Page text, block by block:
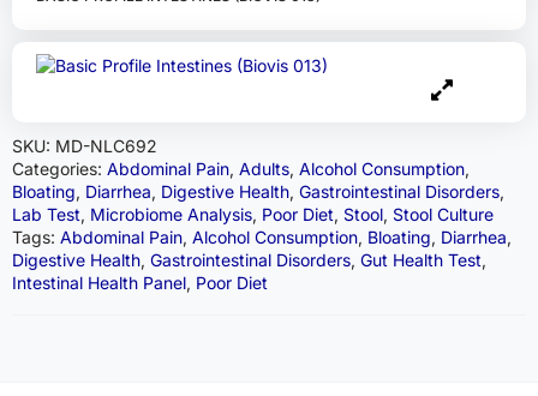
SKU: MD-NLC692
Categories: Abdominal Pain, Adults, Alcohol Consumption,
Bloating, Diarrhea, Digestive Health, Gastrointestinal Disorders,
Lab Test, Microbiome Analysis, Poor Diet, Stool, Stool Culture
Tags: Abdominal Pain, Alcohol Consumption, Bloating, Diarrhea,
Digestive Health, Gastrointestinal Disorders, Gut Health Test,
Intestinal Health Panel, Poor Diet